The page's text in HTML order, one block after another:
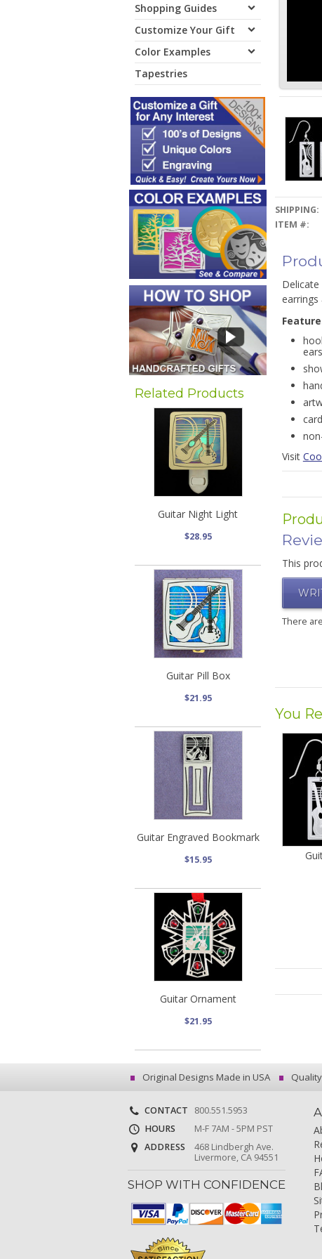
Shopping Guides
Customize Your Gift
Color Examples
Tapestries
Related Products
Guitar Night Light
$28.95
Guitar Pill Box
$21.95
Guitar Engraved Bookmark
$15.95
Guitar Ornament
$21.95
SHIPPING:
ITEM #:
ears
Visit
This
There are
You
Original Designs Made in USA
CONTACT
800.551.5953
HOURS
M-F 7AM - 5PM PST
ADDRESS
468 Lindbergh Ave.
Livermore, CA 94551
SHOP WITH CONFIDENCE